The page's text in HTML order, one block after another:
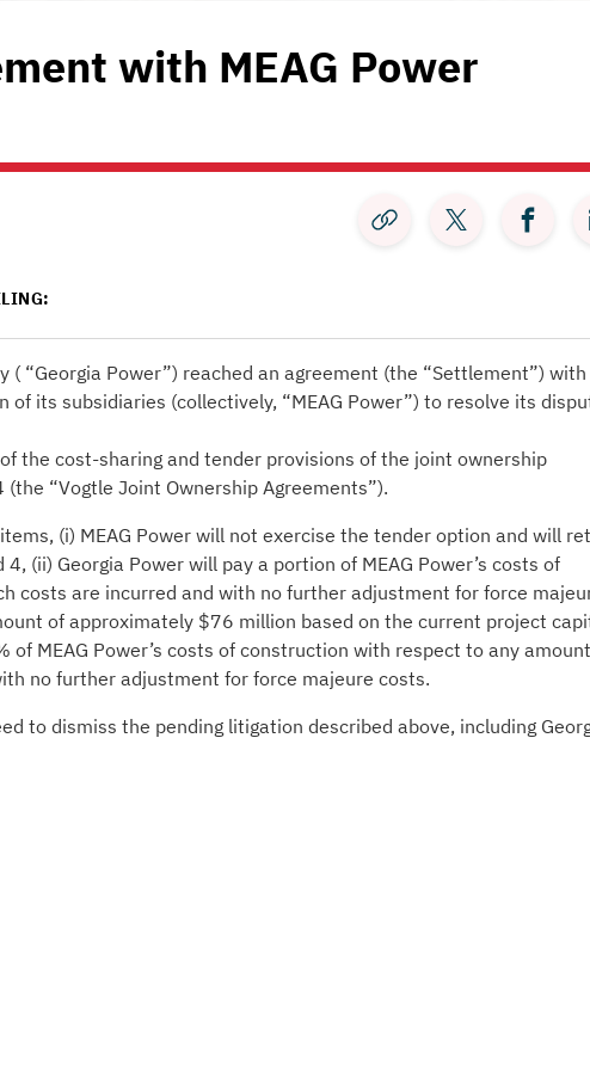
with MEAG Power
( “Georgia Power”) reached an agreement (the “Settlement”)
its subsidiaries (collectively, “MEAG Power”) to resolve its
the cost-sharing and tender provisions of the joint ownership
“Vogtle Joint Ownership Agreements”).
(i) MEAG Power will not exercise the tender option and will
(ii) Georgia Power will pay a portion of MEAG Power’s costs of
costs are incurred and with no further adjustment for force
of approximately $76 million based on the current project
MEAG Power’s costs of construction with respect to any
no further adjustment for force majeure costs.
to dismiss the pending litigation described above, including